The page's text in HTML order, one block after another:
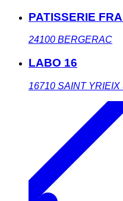
PATISSERIE
24100 BERGERAC
LABO 16
16710 SAINT